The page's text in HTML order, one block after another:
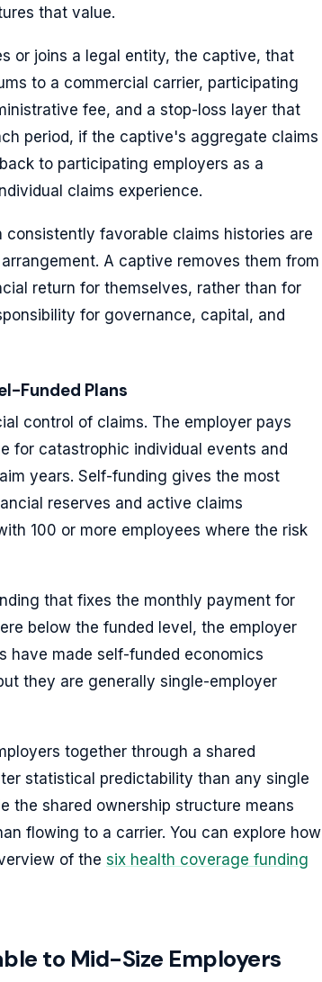
that value.
or joins a legal entity, the captive, that
to a commercial carrier, participating
fee, and a stop-loss layer that
period, if the captive's aggregate claims
to participating employers as a
claims experience.
favorable claims histories are
A captive removes them from
return for themselves, rather than for
for governance, capital, and
Funded Plans
control of claims. The employer pays
for catastrophic individual events and
years. Self-funding gives the most
reserves and active claims
100 or more employees where the risk
that fixes the monthly payment for
below the funded level, the employer
have made self-funded economics
they are generally single-employer
together through a shared
statistical predictability than any single
the shared ownership structure means
flowing to a carrier. You can explore how
of the six health coverage funding
to Mid-Size Employers